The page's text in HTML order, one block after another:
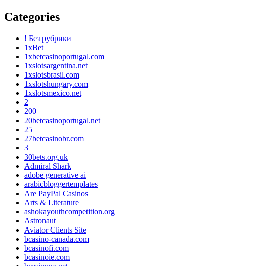
Categories
! Без рубрики
1xBet
1xbetcasinoportugal.com
1xslotsargentina.net
1xslotsbrasil.com
1xslotshungary.com
1xslotsmexico.net
2
200
20betcasinoportugal.net
25
27betcasinobr.com
3
30bets.org.uk
Admiral Shark
adobe generative ai
arabicbloggertemplates
Are PayPal Casinos
Arts & Literature
ashokayouthcompetition.org
Astronaut
Aviator Clients Site
bcasino-canada.com
bcasinofi.com
bcasinoie.com